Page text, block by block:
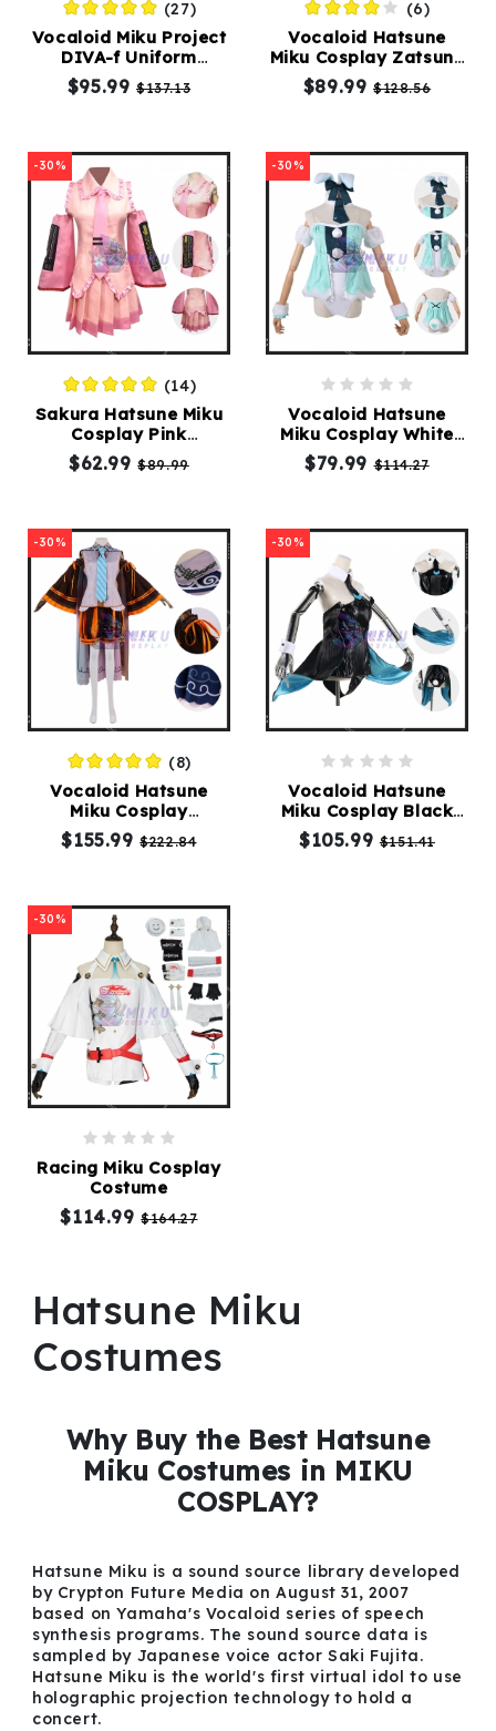
(27)
Vocaloid Miku Project
DIVA-f Uniform
Cosplay Costumes
$95.99 $137.13
(6)
Vocaloid Hatsune
Miku Cosplay Zatsune
Miku Costumes
$89.99 $128.56
-30%
(14)
Sakura Hatsune Miku
Cosplay Pink
Costumes
$62.99$89.99
-30%
Vocaloid Hatsune
Miku Cosplay White
Bunny Costumes
$79.99$114.27
-30%
(8)
Vocaloid Hatsune
Miku Cosplay
Halloween Costume
$155.99$222.84
-30%
Vocaloid Hatsune
Miku Cosplay Black
Bunny Girl Costume
$105.99$151.41
-30%
Racing Miku Cosplay
Costume
$114.99$164.27
Hatsune Miku
Costumes
Why Buy the Best Hatsune
Miku Costumes in MIKU
COSPLAY?
Hatsune Miku is a sound source library developed
by Crypton Future Media on August 31, 2007
based on Yamaha's Vocaloid series of speech
synthesis programs. The sound source data is
sampled by Japanese voice actor Saki Fujita.
Hatsune Miku is the world's first virtual idol to use
holographic projection technology to hold a
concert.